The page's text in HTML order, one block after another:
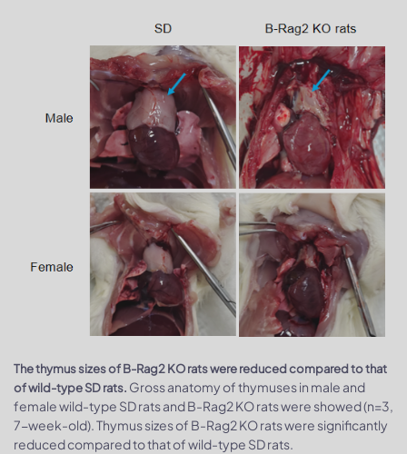
The thymus sizes of B-Rag2 KO rats were reduced compared to that
of wild-type SD rats. Gross anatomy of thymuses in male and
female wild-type SD rats and B-Rag2 KO rats were showed (n=3,
7-week-old). Thymus sizes of B-Rag2 KO rats were significantly
reduced compared to that of wild-type SD rats.